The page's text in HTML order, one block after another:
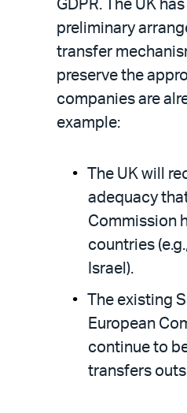
GDPR. The UK
preliminary
transfer
preserve the
companies are
example:
The UK will
adequacy
Commission
countries
Israel).
The existing
European
continue to
transfers